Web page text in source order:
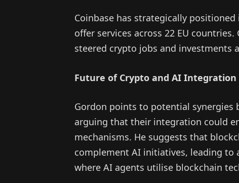
Coinbase has strategically
offer services across 22 EU
steered crypto jobs and investments
Future of Crypto and AI Integration
Gordon points to potential synergies
arguing that their integration could
mechanisms. He suggests that
complement AI initiatives, leading to
where AI agents utilise blockchain